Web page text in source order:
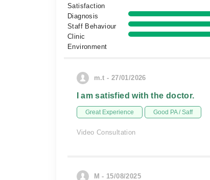
Satisfaction
Diagnosis
Staff Behaviour
Clinic
Environment
m.t - 27/01/2026
I am satisfied with the doctor.
Great Experience Good PA / Saff
Video Consultation
M - 15/08/2025